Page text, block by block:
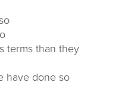
terms than they
have done so